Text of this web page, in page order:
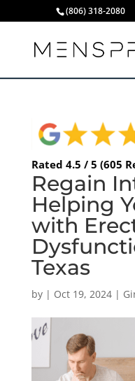
(806) 318-2080
Rated 4.5 / 5 (605
Regain
Helping
with
Texas
by | Oct 19, 2024|